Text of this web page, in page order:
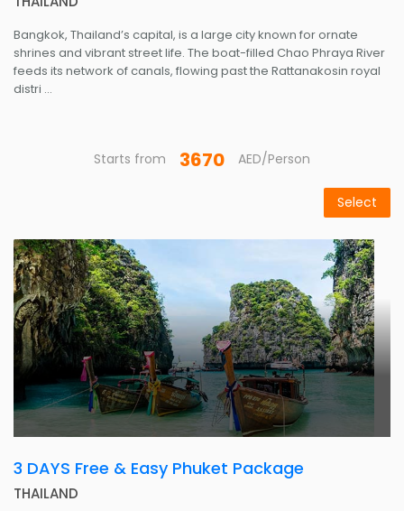
Bangkok, Thailand’s capital, is a large city known for ornate
shrines and vibrant street life. The boat-filled Chao Phraya River
feeds its network of canals, flowing past the Rattanakosin royal
distri ...
Starts from 3670 AED/Person
Select
3 DAYS Free & Easy Phuket Package
THAILAND